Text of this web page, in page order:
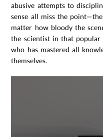
abusive attempts to
sense all miss the
matter how bloody the
the scientist in that popular
who has mastered all
themselves.